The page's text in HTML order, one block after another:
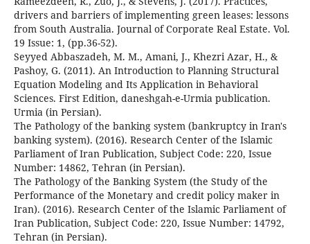
drivers and barriers of implementing green leases: lessons
from South Australia. Journal of Corporate Real Estate. Vol.
19 Issue: 1, (pp.36-52).
Seyyed Abbaszadeh, M. M., Amani, J., Khezri Azar, H., &
Pashoy, G. (2011). An Introduction to Planning Structural
Equation Modeling and Its Application in Behavioral
Sciences. First Edition, daneshgah-e-Urmia publication.
Urmia (in Persian).
The Pathology of the banking system (bankruptcy in Iran's
banking system). (2016). Research Center of the Islamic
Parliament of Iran Publication, Subject Code: 220, Issue
Number: 14862, Tehran (in Persian).
The Pathology of the Banking System (the Study of the
Performance of the Monetary and credit policy maker in
Iran). (2016). Research Center of the Islamic Parliament of
Iran Publication, Subject Code: 220, Issue Number: 14792,
Tehran (in Persian).